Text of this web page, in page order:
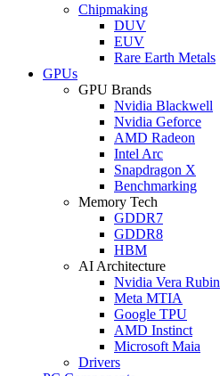
Chipmaking
DUV
EUV
Rare Earth Metals
GPUs
GPU Brands
Nvidia Blackwell
Nvidia Geforce
AMD Radeon
Intel Arc
Snapdragon X
Benchmarking
Memory Tech
GDDR7
GDDR8
HBM
AI Architecture
Nvidia Vera Rubin
Meta MTIA
Google TPU
AMD Instinct
Microsoft Maia
Drivers